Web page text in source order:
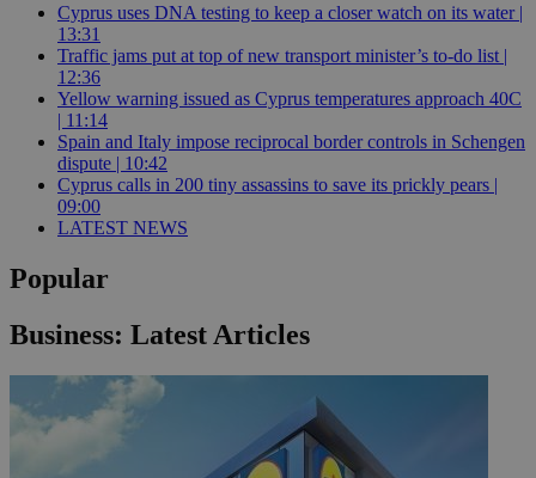
Cyprus uses DNA testing to keep a closer watch on its water |
13:31
Traffic jams put at top of new transport minister’s to-do list |
12:36
Yellow warning issued as Cyprus temperatures approach 40C
| 11:14
Spain and Italy impose reciprocal border controls in Schengen
dispute | 10:42
Cyprus calls in 200 tiny assassins to save its prickly pears |
09:00
LATEST NEWS
Popular
Business: Latest Articles